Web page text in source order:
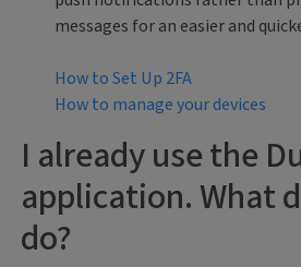
messages for an easier and
How to Set Up 2FA
How to manage your devices
I already use the
application. What
do?